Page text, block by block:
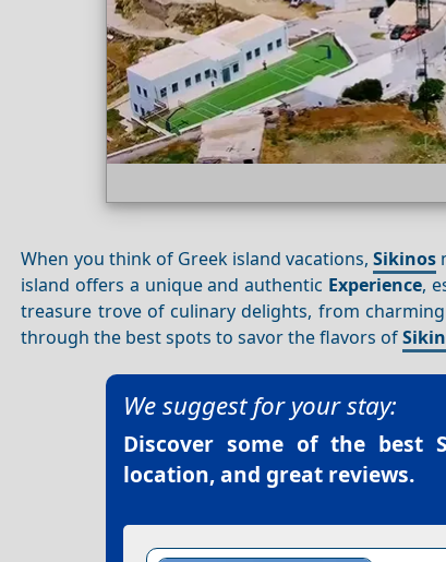
When you think of Greek island vacations,Sikinos
island offers a unique and authentic Experience,
treasure trove of culinary delights, from
through the best spots to savor the flavors of
We suggest for your stay:
Discover some of the best
location, and great reviews.